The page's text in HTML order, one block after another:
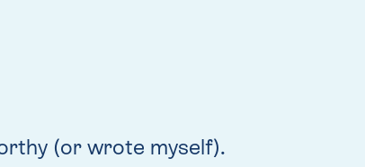
(or wrote myself).